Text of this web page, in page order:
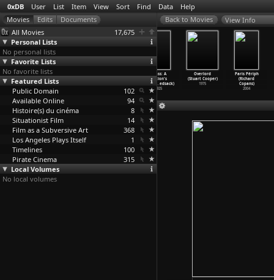
0xDB User List Item View Sort Find Data Help
All Movies
17,675
Personal Lists
No personal lists
Favorite Lists
No favorite lists
Featured Lists
Public Domain
102
Available Online
94
Histoire(s) du cinéma
8
Situationist Film
14
Film as a Subversive Art
368
Los Angeles Plays Itself
1
Timelines
100
Pirate Cinema
315
Local Volumes
No local volumes
View Info
Louis Theroux:
Law and
Disorde…Cooper)
2008
Reyner
Grass: A
Nation's
Battle
… edsack)
1925
Overlord
(Stuart Cooper)
1975
Paris Périph
(Richard
Copans)
2004